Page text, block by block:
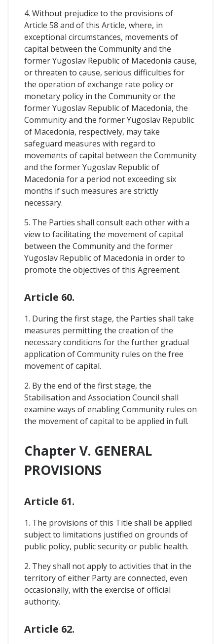
4. Without prejudice to the provisions of
Article 58 and of this Article, where, in
exceptional circumstances, movements of
capital between the Community and the
former Yugoslav Republic of Macedonia cause,
or threaten to cause, serious difficulties for
the operation of exchange rate policy or
monetary policy in the Community or the
former Yugoslav Republic of Macedonia, the
Community and the former Yugoslav Republic
of Macedonia, respectively, may take
safeguard measures with regard to
movements of capital between the Community
and the former Yugoslav Republic of
Macedonia for a period not exceeding six
months if such measures are strictly
necessary.
5. The Parties shall consult each other with a
view to facilitating the movement of capital
between the Community and the former
Yugoslav Republic of Macedonia in order to
promote the objectives of this Agreement.
Article 60.
1. During the first stage, the Parties shall take
measures permitting the creation of the
necessary conditions for the further gradual
application of Community rules on the free
movement of capital.
2. By the end of the first stage, the
Stabilisation and Association Council shall
examine ways of enabling Community rules on
the movement of capital to be applied in full.
Chapter V. GENERAL
PROVISIONS
Article 61.
1. The provisions of this Title shall be applied
subject to limitations justified on grounds of
public policy, public security or public health.
2. They shall not apply to activities that in the
territory of either Party are connected, even
occasionally, with the exercise of official
authority.
Article 62.